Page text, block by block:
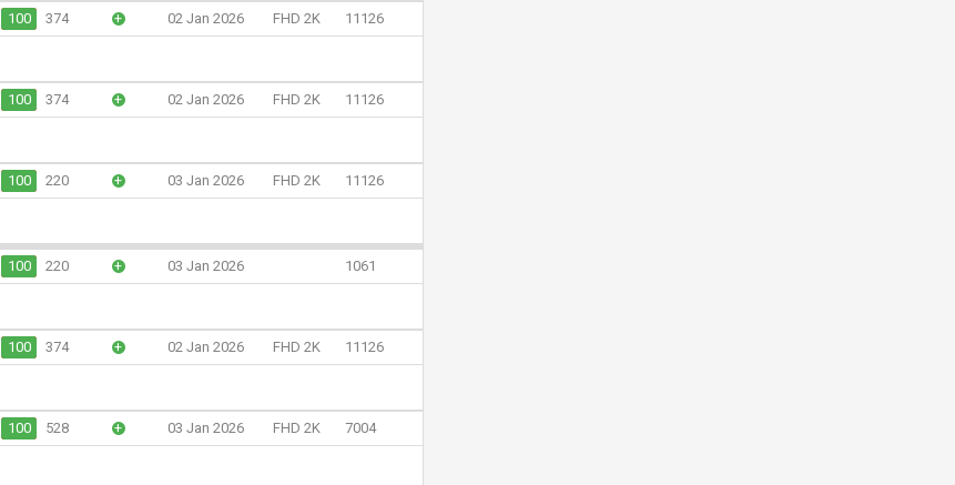
100 374 + 02 Jan 2026 FHD 2K 11126
100 374 + 02 Jan 2026 FHD 2K 11126
100 220 + 03 Jan 2026 FHD 2K 11126
100 220 + 03 Jan 2026 1061
100 374 + 02 Jan 2026 FHD 2K 11126
100 528 + 03 Jan 2026 FHD 2K 7004